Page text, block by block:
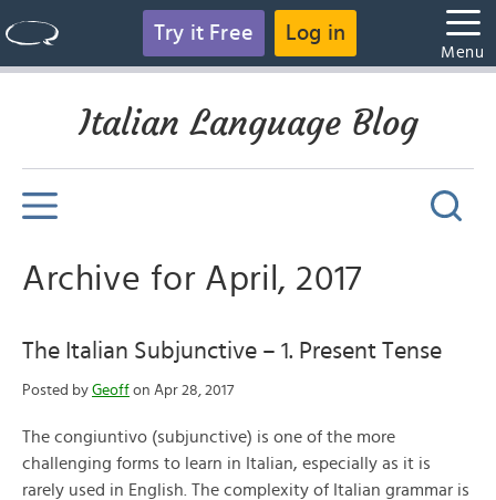
Try it Free Log in
Menu
Italian Language Blog
Archive for April, 2017
The Italian Subjunctive – 1. Present Tense
Posted by Geoff on Apr 28, 2017
The congiuntivo (subjunctive) is one of the more
challenging forms to learn in Italian, especially as it is
rarely used in English. The complexity of Italian grammar is